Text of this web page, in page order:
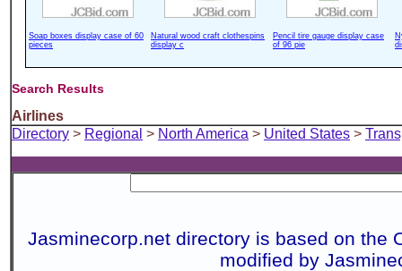
Soap boxes display case of 60
pieces
Natural wood craft clothespins
display c
Pencil tire gauge display case
of 96 pie
Search Results
Airlines
Directory > Regional > North America > United States >
Jasminecorp.net directory is based on the
modified by